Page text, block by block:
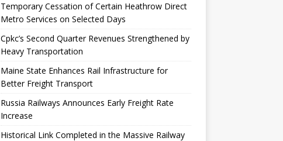
Temporary Cessation of Certain Heathrow Direct
Metro Services on Selected Days
Cpkc’s Second Quarter Revenues Strengthened by
Heavy Transportation
Maine State Enhances Rail Infrastructure for
Better Freight Transport
Russia Railways Announces Early Freight Rate
Increase
Historical Link Completed in the Massive Railway